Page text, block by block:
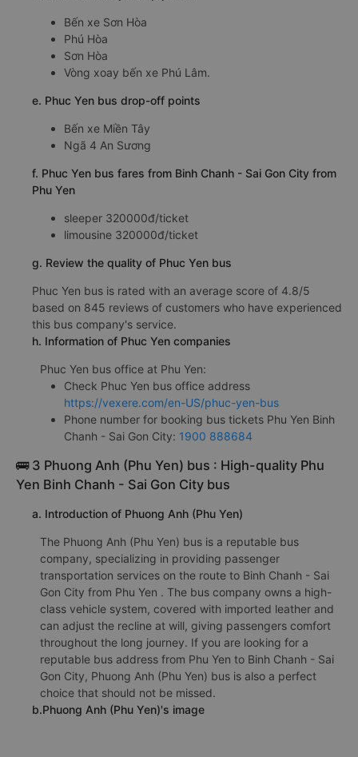
Gon City from Phu Yen is about: 12.4 hours
d.Phuc Yen bus pick-up points
Bến xe Sơn Hòa
Phú Hòa
Vòng xoay bến xe Phú Lâm.
Bến xe Miền Tây
f. Phuc Yen bus fares from Binh Chanh - Sai Gon City from
limousine 320000đ/ticket
g. Review the quality of Phuc Yen bus
Phuc Yen bus is rated with an average score of 4.8/5
based on 845 reviews of customers who have experienced
this bus company's service.
h. Information of Phuc Yen companies
Phuc Yen bus office at Phu Yen:
Check Phuc Yen bus office address
https://vexere.com/en-US/phuc-yen-bus
Phone number for booking bus tickets Phu Yen Binh
Chanh - Sai Gon City: 1900 888684
🚌 3 Phuong Anh (Phu Yen) bus : High-quality Phu
Yen Binh Chanh - Sai Gon City bus
a. Introduction of Phuong Anh (Phu Yen)
The Phuong Anh (Phu Yen) bus is a reputable bus
company, specializing in providing passenger
transportation services on the route to Binh Chanh - Sai
Gon City from Phu Yen . The bus company owns a high-
class vehicle system, covered with imported leather and
can adjust the recline at will, giving passengers comfort
throughout the long journey. If you are looking for a
reputable bus address from Phu Yen to Binh Chanh - Sai